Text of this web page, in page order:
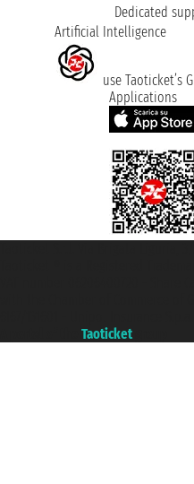
Dedicated
Artificial Intelligence
use Taoticket’s
Applications
Taoticket